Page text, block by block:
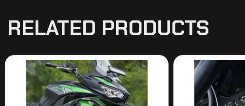
RELATED PRODUCTS